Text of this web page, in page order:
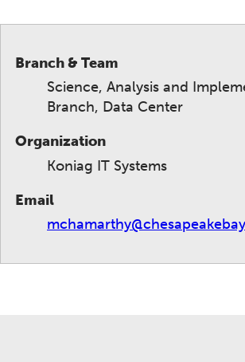
Branch & Team
Science, Analysis and
Branch, Data Center
Organization
Koniag IT Systems
Email